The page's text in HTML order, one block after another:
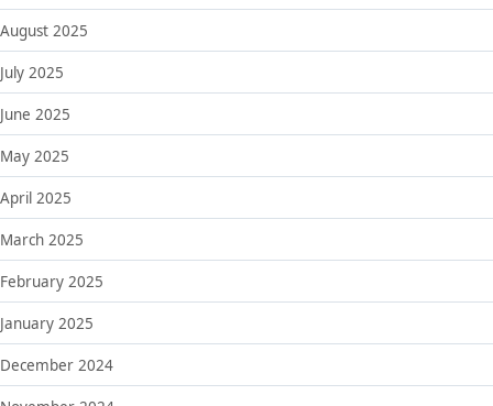
August 2025
July 2025
June 2025
May 2025
April 2025
March 2025
February 2025
January 2025
December 2024